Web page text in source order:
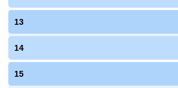
13
14
15